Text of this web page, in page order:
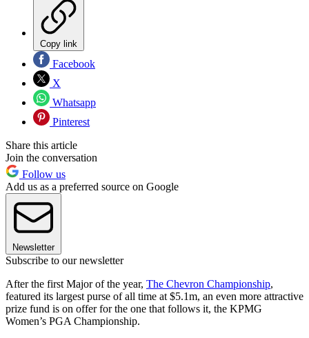
Copy link
Facebook
X
Whatsapp
Pinterest
Share this article
Join the conversation
Follow us
Add us as a preferred source on Google
Newsletter
Subscribe to our newsletter
After the first Major of the year, The Chevron Championship,
featured its largest purse of all time at $5.1m, an even more attractive
prize fund is on offer for the one that follows it, the KPMG
Women’s PGA Championship.